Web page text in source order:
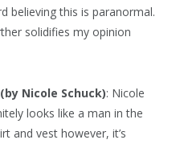
believing this is paranormal.
solidifies my opinion
Nicole Schuck): Nicole
looks like a man in the
and vest however, it’s